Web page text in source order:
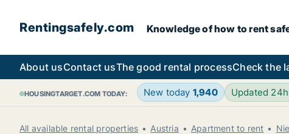
Rentingsafely.com Knowledge of how to rent
About usContact usThe good rental processCheck the
HOUSINGTARGET.COM TODAY: New today 1,940 Updated
All available rental properties Austria Apartment to rent